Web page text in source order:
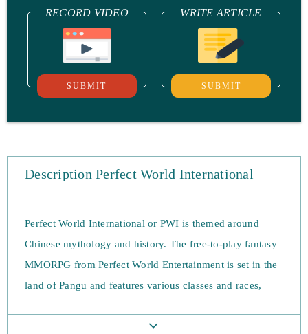
RECORD VIDEO
SUBMIT
WRITE ARTICLE
SUBMIT
Description Perfect World International
Perfect World International or PWI is themed around
Chinese mythology and history. The free-to-play fantasy
MMORPG from Perfect World Entertainment is set in the
land of Pangu and features various classes and races,
are five unique races; Earthguard, Winged Elf, Human,